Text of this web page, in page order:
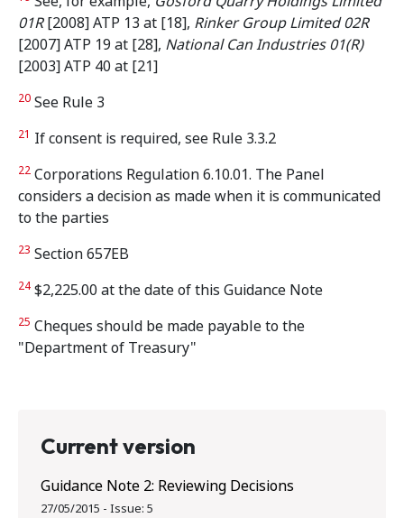
01R[2008] ATP 13 at [18], Rinker Group Limited 02R
[2007] ATP 19 at [28], National Can Industries 01(R)
[2003] ATP 40 at [21]
20 See Rule 3
21 If consent is required, see Rule 3.3.2
22 Corporations Regulation 6.10.01. The Panel
considers a decision as made when it is communicated
to the parties
23 Section 657EB
24 $2,225.00 at the date of this Guidance Note
25 Cheques should be made payable to the
"Department of Treasury"
Current version
Guidance Note 2: Reviewing Decisions
27/05/2015 - Issue: 5